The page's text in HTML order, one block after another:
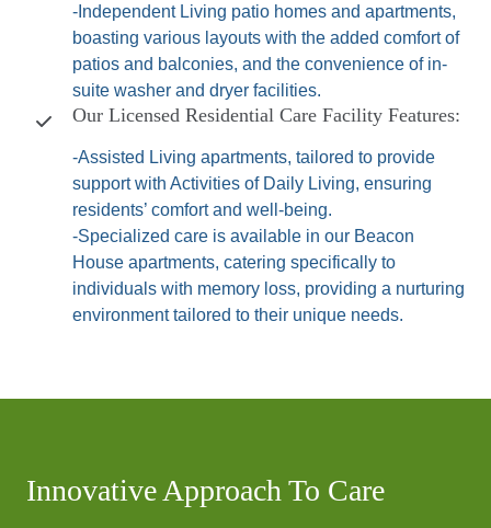
-Independent Living patio homes and apartments,
boasting various layouts with the added comfort of
patios and balconies, and the convenience of in-
suite washer and dryer facilities.
Our Licensed Residential Care Facility Features:
-Assisted Living apartments, tailored to provide
support with Activities of Daily Living, ensuring
residents’ comfort and well-being.
-Specialized care is available in our Beacon
House apartments, catering specifically to
individuals with memory loss, providing a nurturing
environment tailored to their unique needs.
Innovative Approach To Care